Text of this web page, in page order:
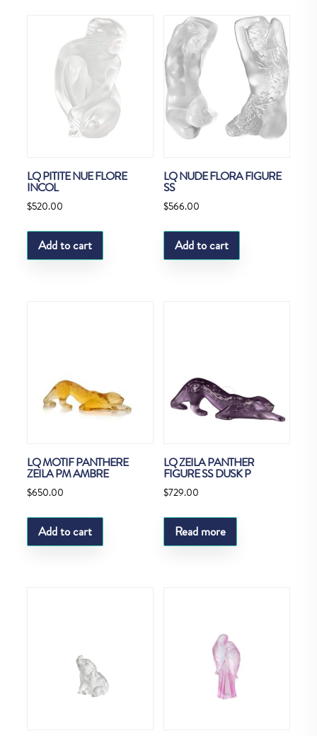
LQ PITITE NUE FLORE
INCOL
$520.00
Add to cart
LQ NUDE FLORA FIGURE
SS
$566.00
Add to cart
LQ MOTIF PANTHERE
ZEILA PM AMBRE
$650.00
Add to cart
LQ ZEILA PANTHER
FIGURE SS DUSK P
$729.00
Read more